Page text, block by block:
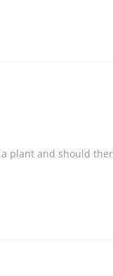
plant and should